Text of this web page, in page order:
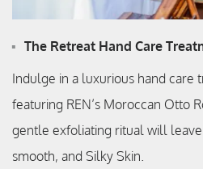
The Retreat Hand Care
Indulge in a luxurious hand care
featuring REN’s Moroccan Otto
gentle exfoliating ritual will
smooth, and Silky Skin.